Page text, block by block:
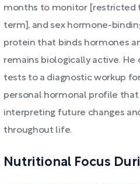
months to monitor [restricted
term], and sex hormone-
protein that binds hormones
remains biologically active. He
tests to a diagnostic workup
personal hormonal profile
interpreting future changes
throughout life.
Nutritional Focus